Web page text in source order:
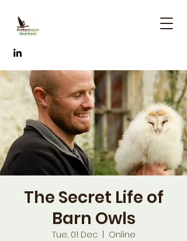
The Secret Life of
Barn Owls
Tue, 01 Dec
  |
Online